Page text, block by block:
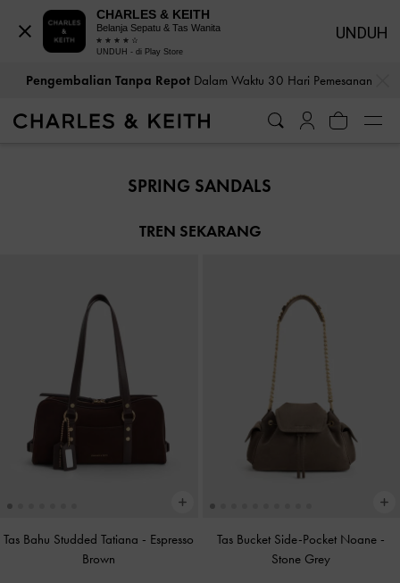
Pengembalian Tanpa RepotDalam Waktu 30 Hari Pemesanan
SPRING SANDALS
TREN SEKARANG
Tas Bahu Studded Tatiana - Espresso
Brown
Tas Bucket Side-Pocket Noane -
Stone Grey
CHARLES & KEITH
Belanja Sepatu & Tas Wanita
UNDUH - di Play Store
UNDUH